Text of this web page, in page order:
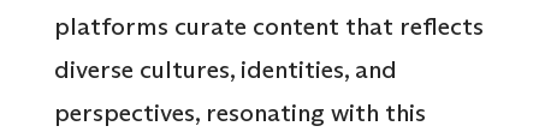
platforms curate content that reflects
diverse cultures, identities, and
perspectives, resonating with this